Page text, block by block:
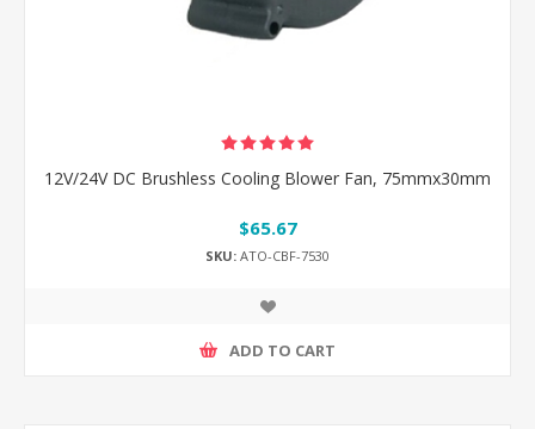
12V/24V DC Brushless Cooling Blower Fan, 75mmx30mm
$65.67
SKU: ATO-CBF-7530
ADD TO CART